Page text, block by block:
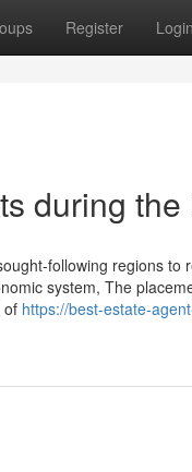
Register Login
during the
following regions to
system, The
of https://best-estate-